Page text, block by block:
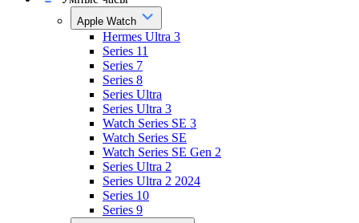
Apple Watch
Hermes Ultra 3
Series 11
Series 7
Series 8
Series Ultra
Series Ultra 3
Watch Series SE 3
Watch Series SE
Watch Series SE Gen 2
Series Ultra 2
Series Ultra 2 2024
Series 10
Series 9